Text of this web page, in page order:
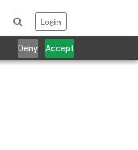
Deny Accept
Login